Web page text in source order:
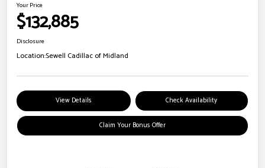
Your Price
$132,885
Disclosure
Location:Sewell Cadillac of Midland
View Details Check Availability
Claim Your Bonus Offer